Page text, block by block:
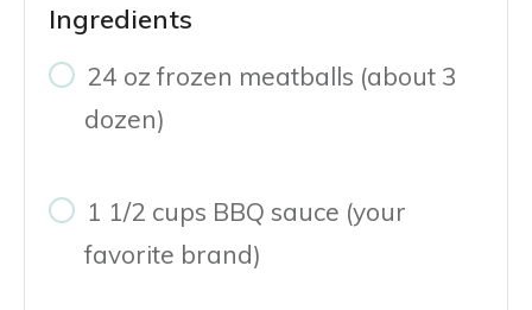
Ingredients
24 oz frozen meatballs (about 3
dozen)
1 1/2 cups BBQ sauce (your
favorite brand)